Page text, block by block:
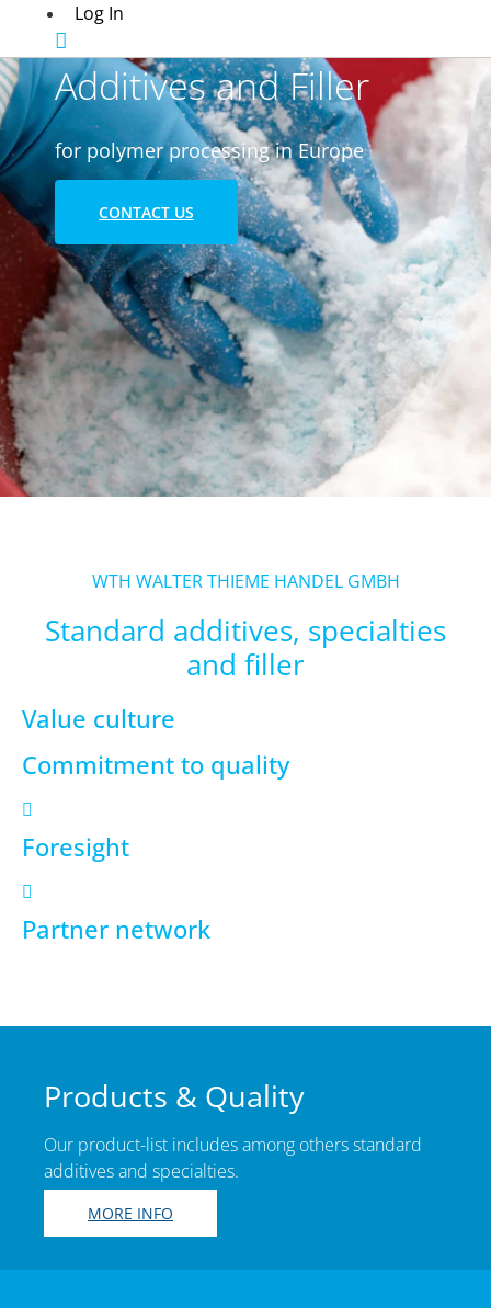
Log In
Additives and Filler
for polymer processing in Europe
CONTACT US
WTH WALTER THIEME HANDEL GMBH
Standard additives, specialties
and filler
Value culture
Commitment to quality
Foresight
Partner network
Products & Quality
Our product-list includes among others standard
additives and specialties.
MORE INFO